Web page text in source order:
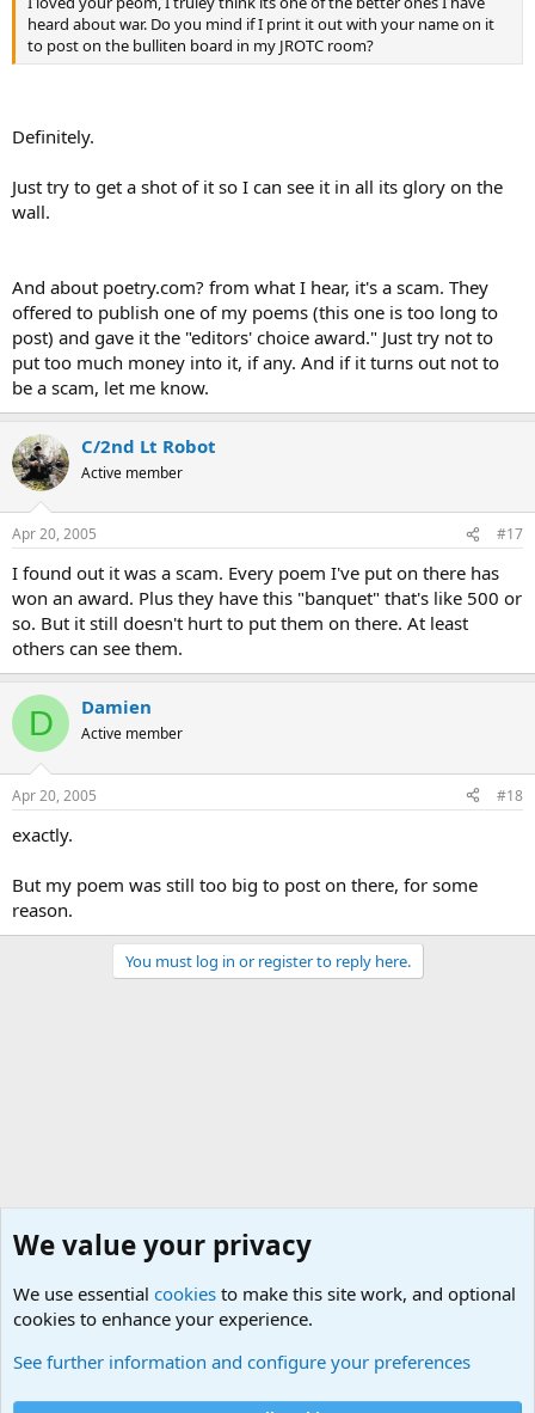
heard about war. Do you mind if I print it out with your name on it
to post on the bulliten board in my JROTC room?
Definitely.
Just try to get a shot of it so I can see it in all its glory on the
wall.
And about poetry.com? from what I hear, it's a scam. They
offered to publish one of my poems (this one is too long to
post) and gave it the "editors' choice award." Just try not to
put too much money into it, if any. And if it turns out not to
be a scam, let me know.
C/2nd Lt Robot
Active member
Apr 20, 2005 #17
I found out it was a scam. Every poem I've put on there has
won an award. Plus they have this "banquet" that's like 500 or
so. But it still doesn't hurt to put them on there. At least
others can see them.
D Damien
Active member
Apr 20, 2005 #18
exactly.
But my poem was still too big to post on there, for some
reason.
You must log in or register to reply here.
Cookies
We value your privacy
We use essential cookies to make this site work, and optional
cookies to enhance your experience.
See further information and configure your preferences